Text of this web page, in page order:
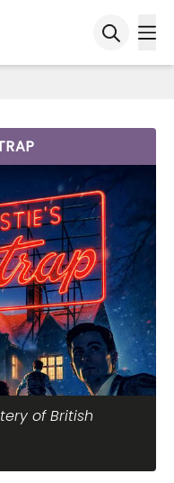
of British